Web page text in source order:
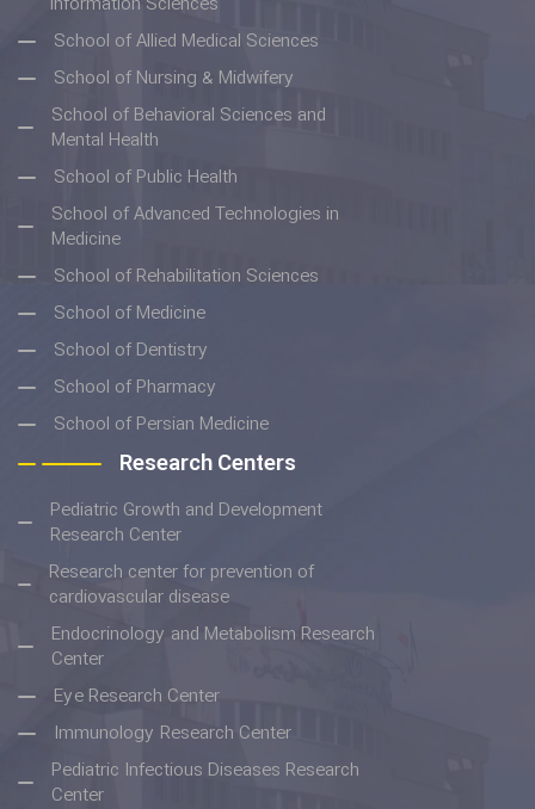
School of Allied Medical Sciences
School of Nursing & Midwifery
School of Behavioral Sciences and
Mental Health
School of Public Health
School of Advanced Technologies in
Medicine
School of Rehabilitation Sciences
School of Medicine
School of Dentistry
School of Pharmacy
School of Persian Medicine
Research Centers
Pediatric Growth and Development
Research Center
Research center for prevention of
cardiovascular disease
Endocrinology and Metabolism Research
Center
Eye Research Center
Immunology Research Center
Pediatric Infectious Diseases Research
Center